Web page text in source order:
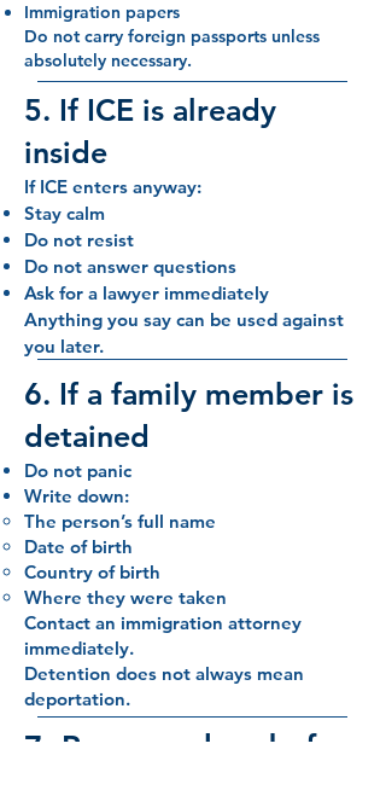
Immigration papers
Do not carry foreign passports unless
absolutely necessary.
5. If ICE is already
inside
If ICE enters anyway:
Stay calm
Do not resist
Do not answer questions
Ask for a lawyer immediately
Anything you say can be used against
you later.
6. If a family member is
detained
Do not panic
Write down:
The person’s full name
Date of birth
Country of birth
Where they were taken
Contact an immigration attorney
immediately.
Detention does not always mean
deportation.
7. Prepare ahead of